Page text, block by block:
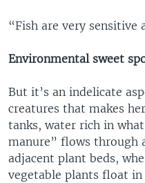
“Fish are very sensitive
Environmental sweet
But it’s an indelicate
creatures that makes
tanks, water rich in
manure” flows through
adjacent plant beds,
vegetable plants float